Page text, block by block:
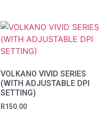
VOLKANO VIVID SERIES
(WITH ADJUSTABLE DPI
SETTING)
R150.00